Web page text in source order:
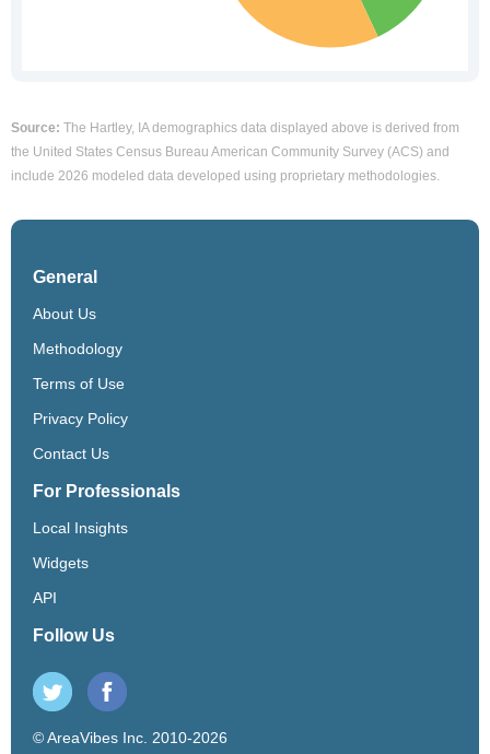
Source: The Hartley, IA demographics data displayed above is derived from
the United States Census Bureau American Community Survey (ACS) and
include 2026 modeled data developed using proprietary methodologies.
General
About Us
Methodology
Terms of Use
Privacy Policy
Contact Us
For Professionals
Local Insights
Widgets
API
Follow Us
© AreaVibes Inc. 2010-2026